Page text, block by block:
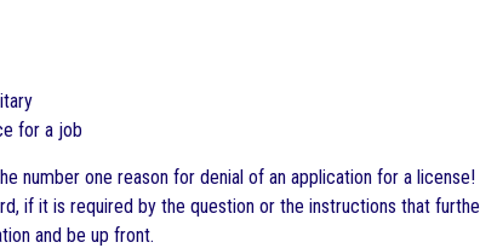
for a job
number one reason for denial of an application for a license!
if it is required by the question or the instructions that
and be up front.